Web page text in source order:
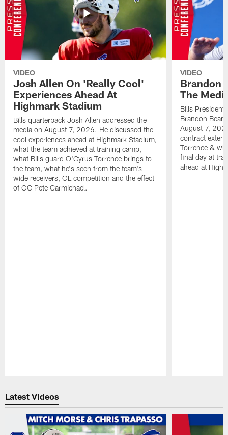
VIDEO
Josh Allen On 'Really Cool'
Experiences Ahead At
Highmark Stadium
Bills quarterback Josh Allen addressed the
media on August 7, 2026. He discussed the
cool experiences ahead at Highmark Stadium,
what the team achieved at training camp,
what Bills guard O'Cyrus Torrence brings to
the team, what he's seen from the team's
wide receivers, OL competition and the effect
of OC Pete Carmichael.
VIDEO
Brandon
The
Bills President
Brandon
August 7,
contract
Torrence &
final day at
ahead at
Latest Videos